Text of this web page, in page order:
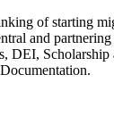
of starting
and
DEI,